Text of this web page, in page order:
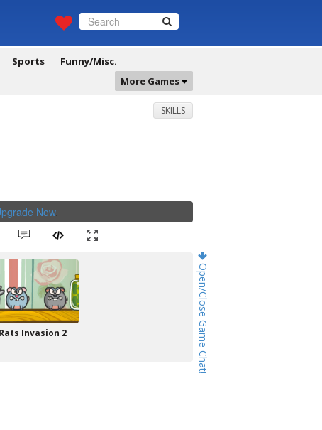
Sports
Funny/Misc.
More Games
Open/Close Game Chat!
SKILLS
Now.
Rats Invasion 2